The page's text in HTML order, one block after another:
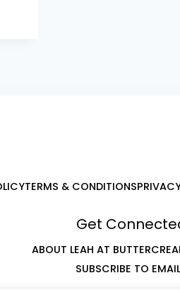
TERMS & CONDITIONS
Get
ABOUT LEAH AT
SUBSCRIBE TO